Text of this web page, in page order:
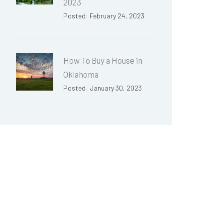
2023
Posted: February 24, 2023
How To Buy a House in
Oklahoma
Posted: January 30, 2023